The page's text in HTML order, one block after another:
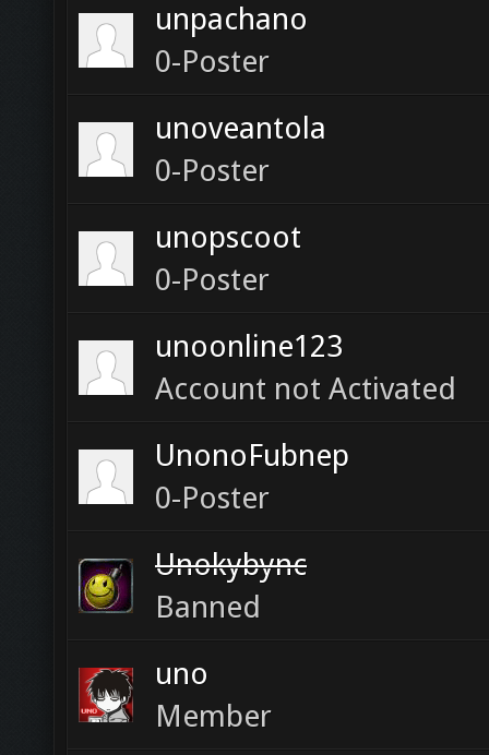
unpachano
0-Poster
unoveantola
0-Poster
unopscoot
0-Poster
unoonline123
Account not Activated
UnonoFubnep
0-Poster
Unokybync
Banned
uno
Member